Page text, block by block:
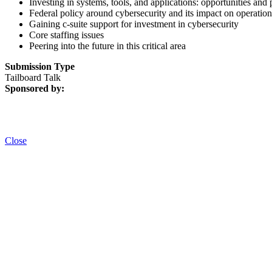
Federal policy around cybersecurity and its impact on
Gaining c-suite support for investment in cybersecurity
Core staffing issues
Peering into the future in this critical area
Submission Type
Tailboard Talk
Sponsored by:
Close